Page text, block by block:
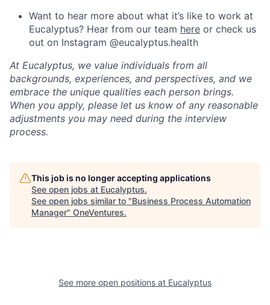
Want to hear more about what it’s like to work at
Eucalyptus? Hear from our team here or check us
out on Instagram @eucalyptus.health
At Eucalyptus, we value individuals from all
backgrounds, experiences, and perspectives, and we
embrace the unique qualities each person brings.
When you apply, please let us know of any reasonable
adjustments you may need during the interview
process.
This job is no longer accepting applications
See open jobs at Eucalyptus.
See open jobs similar to "Business Process Automation
Manager" OneVentures.
See more open positions at Eucalyptus